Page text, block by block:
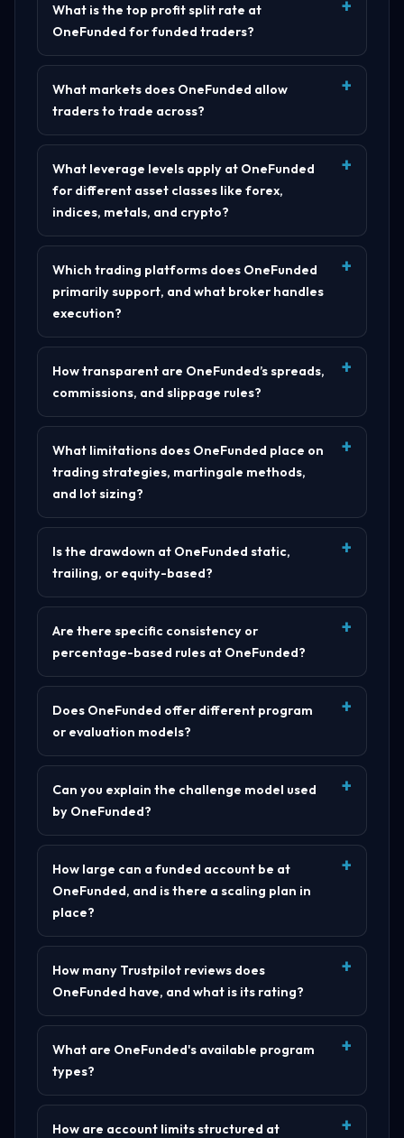
What is the top profit split rate at
OneFunded for funded traders?
What markets does OneFunded allow
traders to trade across?
What leverage levels apply at OneFunded
for different asset classes like forex,
indices, metals, and crypto?
Which trading platforms does OneFunded
primarily support, and what broker handles
execution?
How transparent are OneFunded’s spreads,
commissions, and slippage rules?
What limitations does OneFunded place on
trading strategies, martingale methods,
and lot sizing?
Is the drawdown at OneFunded static,
trailing, or equity-based?
Are there specific consistency or
percentage-based rules at OneFunded?
Does OneFunded offer different program
or evaluation models?
Can you explain the challenge model used
by OneFunded?
How large can a funded account be at
OneFunded, and is there a scaling plan in
place?
How many Trustpilot reviews does
OneFunded have, and what is its rating?
What are OneFunded's available program
types?
How are account limits structured at